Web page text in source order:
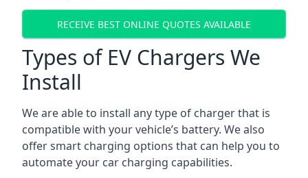
RECEIVE BEST ONLINE QUOTES AVAILABLE
Types of EV Chargers We
Install
We are able to install any type of charger that is
compatible with your vehicle’s battery. We also
offer smart charging options that can help you to
automate your car charging capabilities.